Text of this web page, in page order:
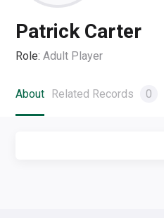
Patrick Carter
Role: Adult Player
About Related Records 0